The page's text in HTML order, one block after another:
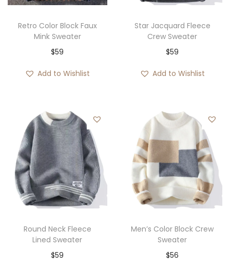
Retro Color Block Faux
Mink Sweater
$59
Add to Wishlist
Star Jacquard Fleece
Crew Sweater
$59
Add to Wishlist
Round Neck Fleece
Lined Sweater
$59
Men’s Color Block Crew
Sweater
$56